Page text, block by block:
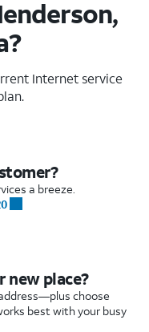
Internet service
a breeze.
new place?
choose
best with your busy